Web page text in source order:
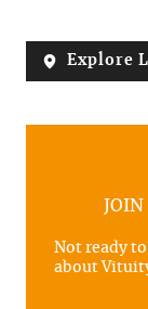
Explore
Not ready
about